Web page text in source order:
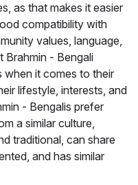
as that makes it easier
compatibility with
values, language,
Brahmin - Bengali
when it comes to their
lifestyle, interests, and
- Bengalis prefer
a similar culture,
traditional, can share
and has similar